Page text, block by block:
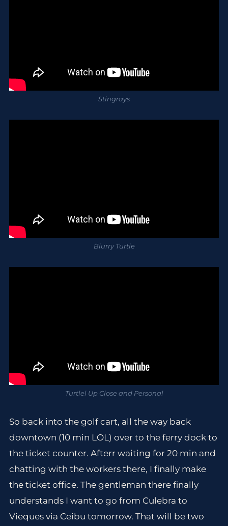
Stingrays
Blurry Turtle
Turtlel Up Close and Personal
So back into the golf cart, all the way back
downtown (10 min LOL) over to the ferry dock to
the ticket counter. Afterr waiting for 20 min and
chatting with the workers there, I finally make
the ticket office. The gentleman there finally
understands I want to go from Culebra to
Vieques via Ceibu tomorrow. That will be two